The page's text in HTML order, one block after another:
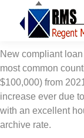
New compliant
most common
$100,000) from
increase ever due
with an excellent
archive rate.